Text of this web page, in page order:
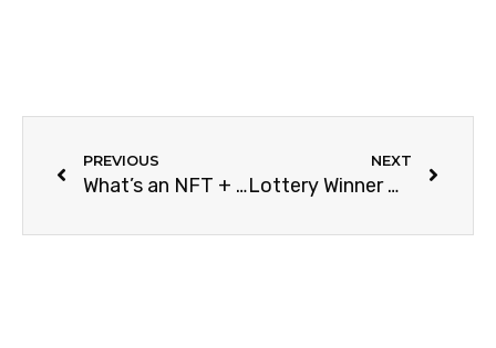
PREVIOUS
What’s an NFT + Future Predictions
NEXT
Lottery Winner Becomes Richer Than Cristiano Ronaldo Overnight With Big Win